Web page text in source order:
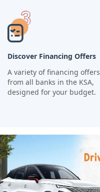
Discover Financing Offers
A variety of financing offers
from all banks in the KSA,
designed for your budget.